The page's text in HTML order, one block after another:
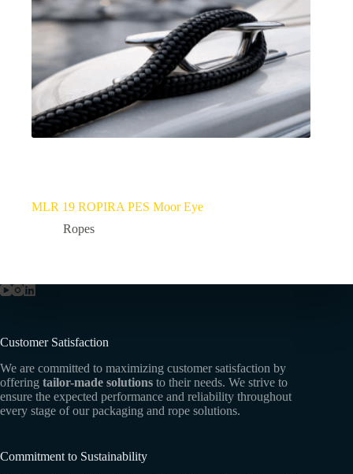
MLR 19 ROPIRA PES Moor Eye
Ropes
Customer Satisfaction
We are committed to maximizing customer satisfaction by
offering tailor-made solutions to their needs. We strive to
ensure the expected performance and reliability throughout
every stage of our packaging and rope solutions.
Commitment to Sustainability